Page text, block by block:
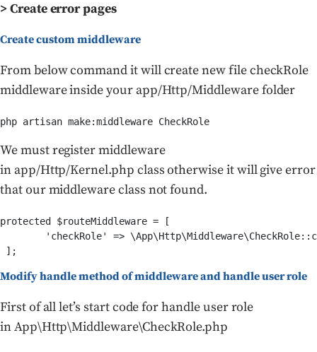
> Create error pages
Create custom middleware
From below command it will create new file checkRole
middleware inside your app/Http/Middleware folder
php artisan make:middleware CheckRole
We must register middleware
in app/Http/Kernel.php class otherwise it will give error
that our middleware class not found.
protected $routeMiddleware = [
'checkRole' =>
Modify handle method of middleware and handle user role
First of all let’s start code for handle user role
in App\Http\Middleware\CheckRole.php